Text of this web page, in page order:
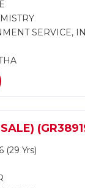
SERVICE,
(29 Yrs)